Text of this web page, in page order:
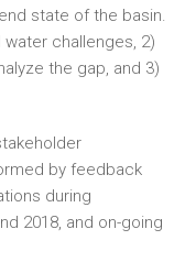
state of the basin.
challenges, 2)
the gap, and 3)
by feedback
during
2018, and on-going